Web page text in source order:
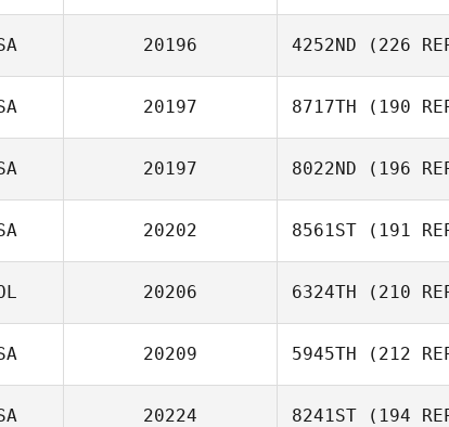
20196 4252ND (226
20197 8717TH (190
20197 8022ND (196
20202 8561ST (191
20206 6324TH (210
20209 5945TH (212
20224 8241ST (194